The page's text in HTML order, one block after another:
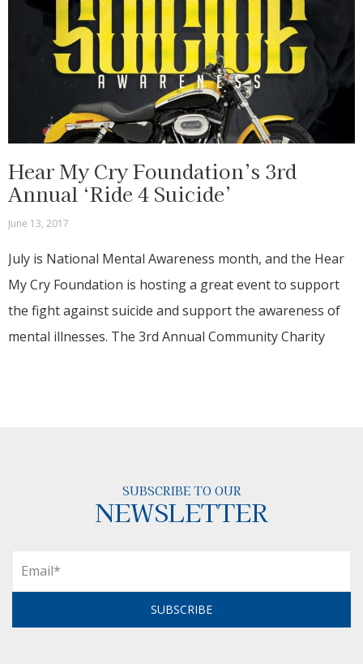
Hear My Cry Foundation’s 3rd
Annual ‘Ride 4 Suicide’
June 13, 2017
July is National Mental Awareness month, and the Hear
My Cry Foundation is hosting a great event to support
the fight against suicide and support the awareness of
mental illnesses. The 3rd Annual Community Charity
SUBSCRIBE TO OUR
NEWSLETTER
SUBSCRIBE